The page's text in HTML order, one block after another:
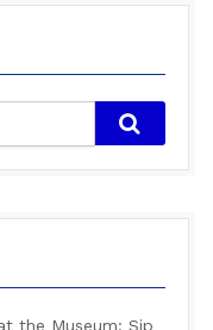
the Museum: Sip